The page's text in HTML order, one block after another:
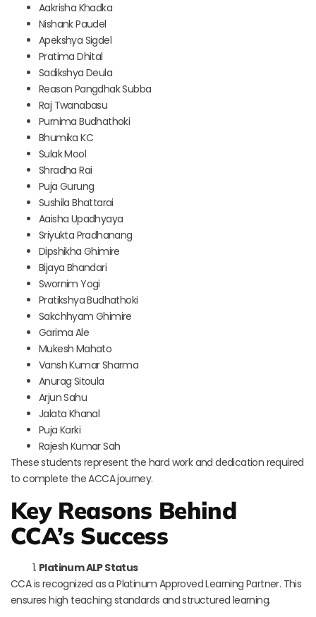
Aakrisha Khadka
Nishank Paudel
Apekshya Sigdel
Pratima Dhital
Sadikshya Deula
Reason Pangdhak Subba
Raj Twanabasu
Purnima Budhathoki
Bhumika KC
Sulak Mool
Shradha Rai
Puja Gurung
Sushila Bhattarai
Aaisha Upadhyaya
Sriyukta Pradhanang
Dipshikha Ghimire
Bijaya Bhandari
Swornim Yogi
Pratikshya Budhathoki
Sakchhyam Ghimire
Garima Ale
Mukesh Mahato
Vansh Kumar Sharma
Anurag Sitoula
Arjun Sahu
Jalata Khanal
Puja Karki
Rajesh Kumar Sah
These students represent the hard work and dedication required
to complete the ACCA journey.
Key Reasons Behind
CCA’s Success
Platinum ALP Status
CCA is recognized as a Platinum Approved Learning Partner. This
ensures high teaching standards and structured learning.